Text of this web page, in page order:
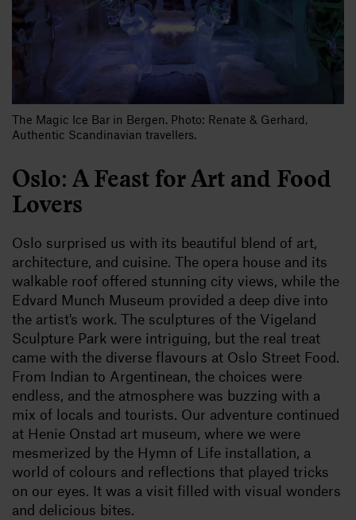
The Magic Ice Bar in Bergen. Photo: Renate & Gerhard,
Authentic Scandinavian travellers.
Oslo: A Feast for Art and Food
Lovers
Oslo surprised us with its beautiful blend of art,
architecture, and cuisine. The opera house and its
walkable roof offered stunning city views, while the
Edvard Munch Museum provided a deep dive into
the artist's work. The sculptures of the Vigeland
Sculpture Park were intriguing, but the real treat
came with the diverse flavours at Oslo Street Food.
From Indian to Argentinean, the choices were
endless, and the atmosphere was buzzing with a
mix of locals and tourists. Our adventure continued
at Henie Onstad art museum, where we were
mesmerized by the Hymn of Life installation, a
world of colours and reflections that played tricks
on our eyes. It was a visit filled with visual wonders
and delicious bites.